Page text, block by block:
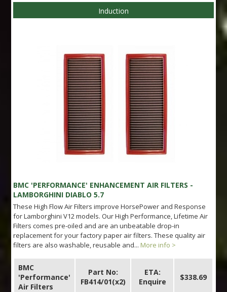
Induction
BMC 'PERFORMANCE' ENHANCEMENT AIR FILTERS -
LAMBORGHINI DIABLO 5.7
These High Flow Air Filters improve HorsePower and Response
for Lamborghini V12 models. Our High Performance, Lifetime Air
Filters comes pre-oiled and are an unbeatable drop-in
replacement for your factory paper air filters. These quality air
filters are also washable, reusable and... More info >
BMC
'Performance'
Air Filters
Part No:
FB414/01(x2)
ETA:
Enquire
$338.69